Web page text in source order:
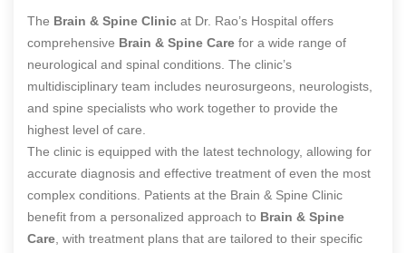
The Brain & Spine Clinic at Dr. Rao’s Hospital offers
comprehensive Brain & Spine Care for a wide range of
neurological and spinal conditions. The clinic’s
multidisciplinary team includes neurosurgeons, neurologists,
and spine specialists who work together to provide the
highest level of care.
The clinic is equipped with the latest technology, allowing for
accurate diagnosis and effective treatment of even the most
complex conditions. Patients at the Brain & Spine Clinic
benefit from a personalized approach to Brain & Spine
Care , with treatment plans that are tailored to their specific